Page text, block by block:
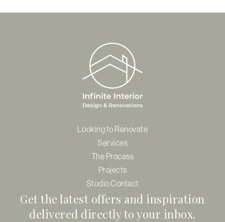
Looking to Renovate
Services
The Process
Projects
Studio Contact
Get the latest offers and inspiration
delivered directly to your inbox.